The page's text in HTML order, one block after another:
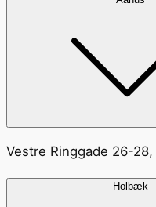
Vestre Ringgade 26-
Holbæk